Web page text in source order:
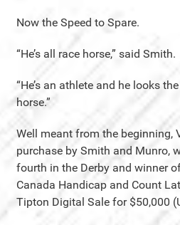
Now the Speed to Spare.
“He’s all race horse,” said Smith.
“He’s an athlete and he looks
horse.”
Well meant from the beginning,
purchase by Smith and Munro,
fourth in the Derby and winner
Canada Handicap and Count
Tipton Digital Sale for $50,000